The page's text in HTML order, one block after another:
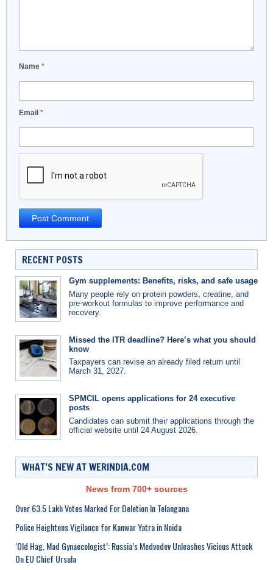
Name *
Email *
RECENT POSTS
Gym supplements: Benefits, risks, and safe usage
Many people rely on protein powders, creatine, and
pre-workout formulas to improve performance and
recovery.
Missed the ITR deadline? Here’s what you should
know
Taxpayers can revise an already filed return until
March 31, 2027.
SPMCIL opens applications for 24 executive
posts
Candidates can submit their applications through the
official website until 24 August 2026.
WHAT’S NEW AT WERINDIA.COM
News from 700+ sources
Over 63.5 Lakh Votes Marked For Deletion In Telangana
Police Heightens Vigilance for Kanwar Yatra in Noida
‘Old Hag, Mad Gynaecologist’: Russia’s Medvedev Unleashes Vicious Attack
On EU Chief Ursula